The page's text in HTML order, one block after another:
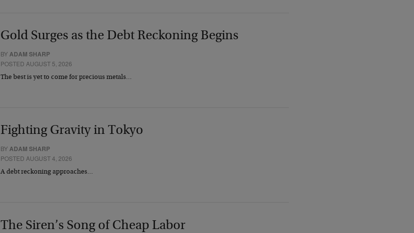
Gold Surges as the Debt Reckoning Begins
BYADAM SHARP
POSTED AUGUST 5, 2026
The best is yet to come for precious metals…
Fighting Gravity in Tokyo
BYADAM SHARP
POSTED AUGUST 4, 2026
A debt reckoning approaches…
The Siren’s Song of Cheap Labor